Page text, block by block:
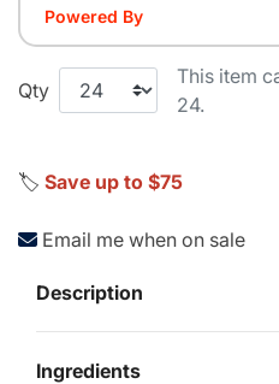
Powered By
Qty
This item
24.
🏷️ Save up to $75
Email me when on sale
Description
Ingredients